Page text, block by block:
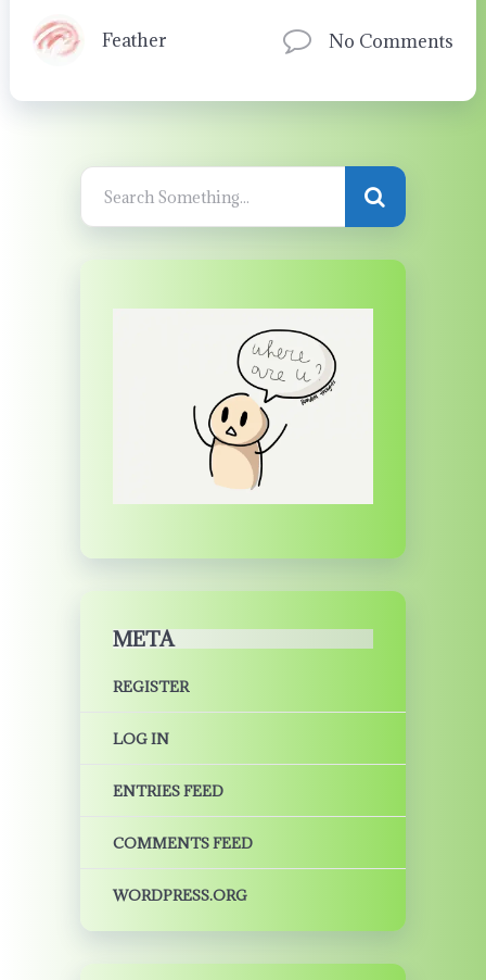
Feather No Comments
META
REGISTER
LOG IN
ENTRIES FEED
COMMENTS FEED
WORDPRESS.ORG